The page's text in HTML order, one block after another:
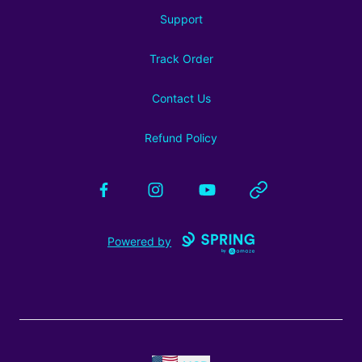
Support
Track Order
Contact Us
Refund Policy
FacebookInstagramYouTube Website
Powered by